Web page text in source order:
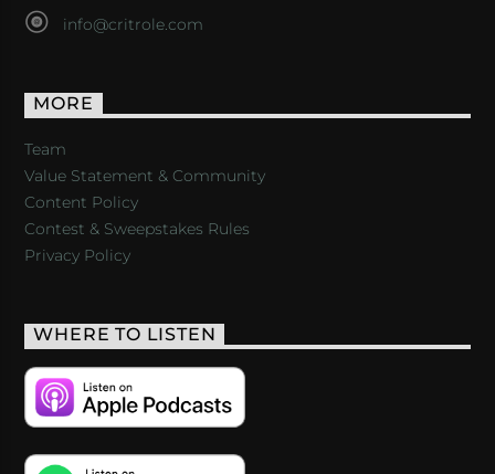
info@critrole.com
MORE
Team
Value Statement & Community
Content Policy
Contest & Sweepstakes Rules
Privacy Policy
WHERE TO LISTEN